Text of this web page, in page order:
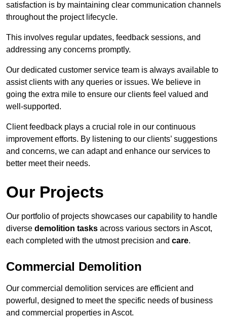
satisfaction is by maintaining clear communication channels
throughout the project lifecycle.
This involves regular updates, feedback sessions, and
addressing any concerns promptly.
Our dedicated customer service team is always available to
assist clients with any queries or issues. We believe in
going the extra mile to ensure our clients feel valued and
well-supported.
Client feedback plays a crucial role in our continuous
improvement efforts. By listening to our clients’ suggestions
and concerns, we can adapt and enhance our services to
better meet their needs.
Our Projects
Our portfolio of projects showcases our capability to handle
diverse demolition tasks across various sectors in Ascot,
each completed with the utmost precision and care.
Commercial Demolition
Our commercial demolition services are efficient and
powerful, designed to meet the specific needs of business
and commercial properties in Ascot.